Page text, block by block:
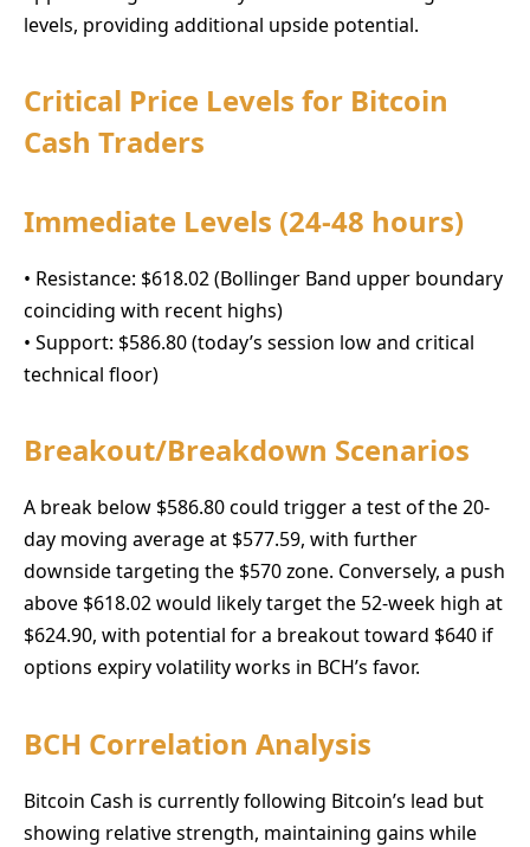
levels, providing additional upside potential.
Critical Price Levels for Bitcoin
Cash Traders
Immediate Levels (24-48 hours)
• Resistance: $618.02 (Bollinger Band upper boundary
coinciding with recent highs)
• Support: $586.80 (today’s session low and critical
technical floor)
Breakout/Breakdown Scenarios
A break below $586.80 could trigger a test of the 20-
day moving average at $577.59, with further
downside targeting the $570 zone. Conversely, a push
above $618.02 would likely target the 52-week high at
$624.90, with potential for a breakout toward $640 if
options expiry volatility works in BCH’s favor.
BCH Correlation Analysis
Bitcoin Cash is currently following Bitcoin’s lead but
showing relative strength, maintaining gains while